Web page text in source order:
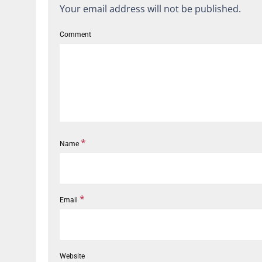
Your email address will not be published.
Comment
Name *
Email *
Website